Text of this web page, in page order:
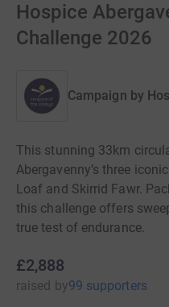
Hospice
Challenge 2026
Campaign by
This stunning 33km
Abergavenny’s three
Loaf and Skirrid Fawr.
this challenge offers
true test of endurance.
£2,888
raised by99 supporters